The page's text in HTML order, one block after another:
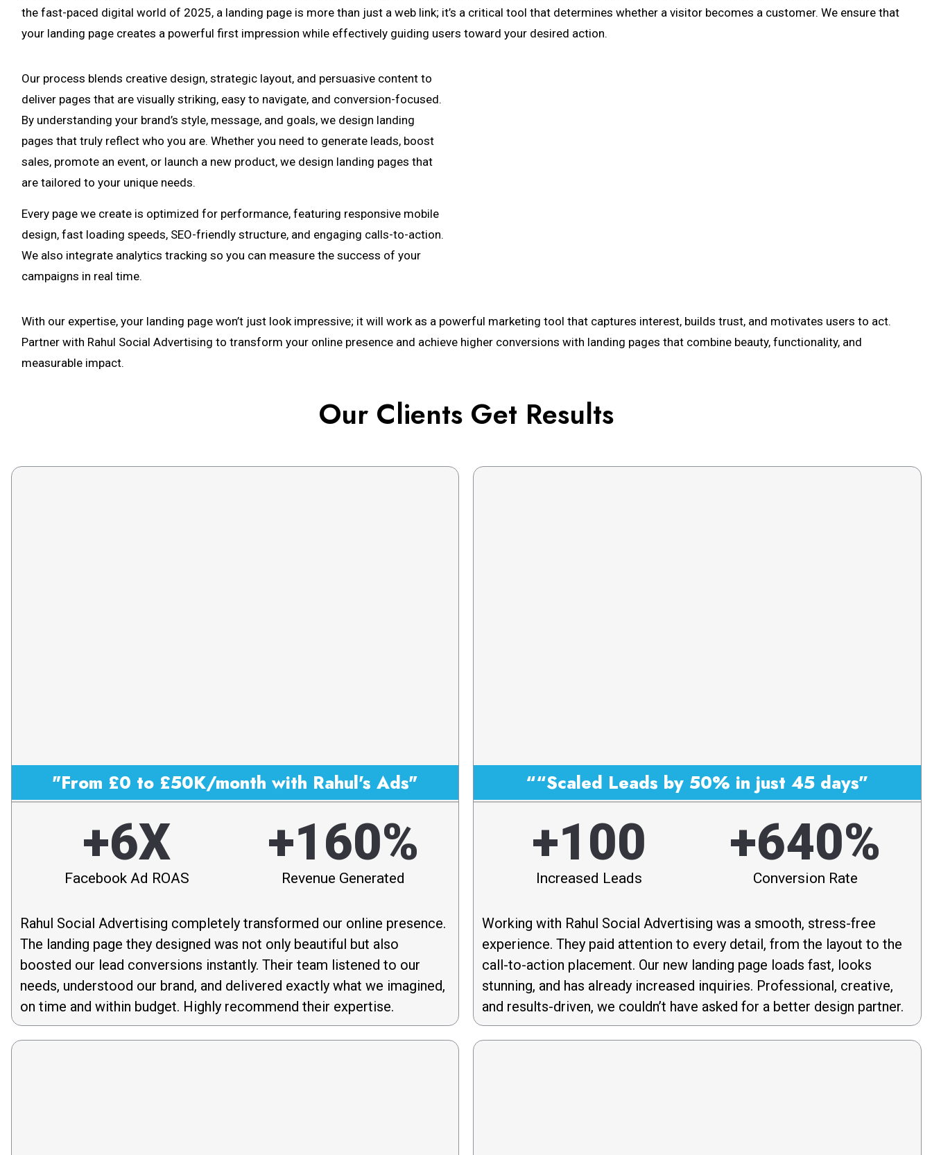
the fast-paced digital world of 2025, a landing page is more than just a web link; it’s a critical tool that determines whether a visitor becomes a customer. We ensure that
your landing page creates a powerful first impression while effectively guiding users toward your desired action.
Our process blends creative design, strategic layout, and persuasive content to
deliver pages that are visually striking, easy to navigate, and conversion-focused.
By understanding your brand’s style, message, and goals, we design landing
pages that truly reflect who you are. Whether you need to generate leads, boost
sales, promote an event, or launch a new product, we design landing pages that
are tailored to your unique needs.
Every page we create is optimized for performance, featuring responsive mobile
design, fast loading speeds, SEO-friendly structure, and engaging calls-to-action.
We also integrate analytics tracking so you can measure the success of your
campaigns in real time.
With our expertise, your landing page won’t just look impressive; it will work as a powerful marketing tool that captures interest, builds trust, and motivates users to act.
Partner with Rahul Social Advertising to transform your online presence and achieve higher conversions with landing pages that combine beauty, functionality, and
measurable impact.
Our Clients Get Results
"From £0 to £50K/month with Rahul's Ads"
+160%
Revenue Generated
+6X
Facebook Ad ROAS
Rahul Social Advertising completely transformed our online presence.
The landing page they designed was not only beautiful but also
boosted our lead conversions instantly. Their team listened to our
needs, understood our brand, and delivered exactly what we imagined,
on time and within budget. Highly recommend their expertise.
““Scaled Leads by 50% in just 45 days”
+640%
Conversion Rate
+100
Increased Leads
Working with Rahul Social Advertising was a smooth, stress-free
experience. They paid attention to every detail, from the layout to the
call-to-action placement. Our new landing page loads fast, looks
stunning, and has already increased inquiries. Professional, creative,
and results-driven, we couldn’t have asked for a better design partner.